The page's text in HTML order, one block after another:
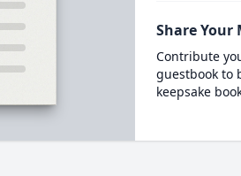
Share Your
Contribute
guestbook to
keepsake